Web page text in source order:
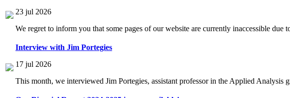
23 jul 2026
We regret to inform you that some pages of our website are currently inaccessible due
Interview with Jim Portegies
17 jul 2026
This month, we interviewed Jim Portegies, assistant professor in the Applied